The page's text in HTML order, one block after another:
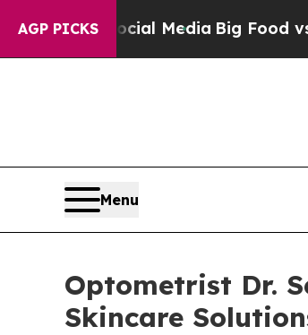
AGP PICKS
on Social Media Big Food vs. The
Menu
Optometrist Dr.
Skincare